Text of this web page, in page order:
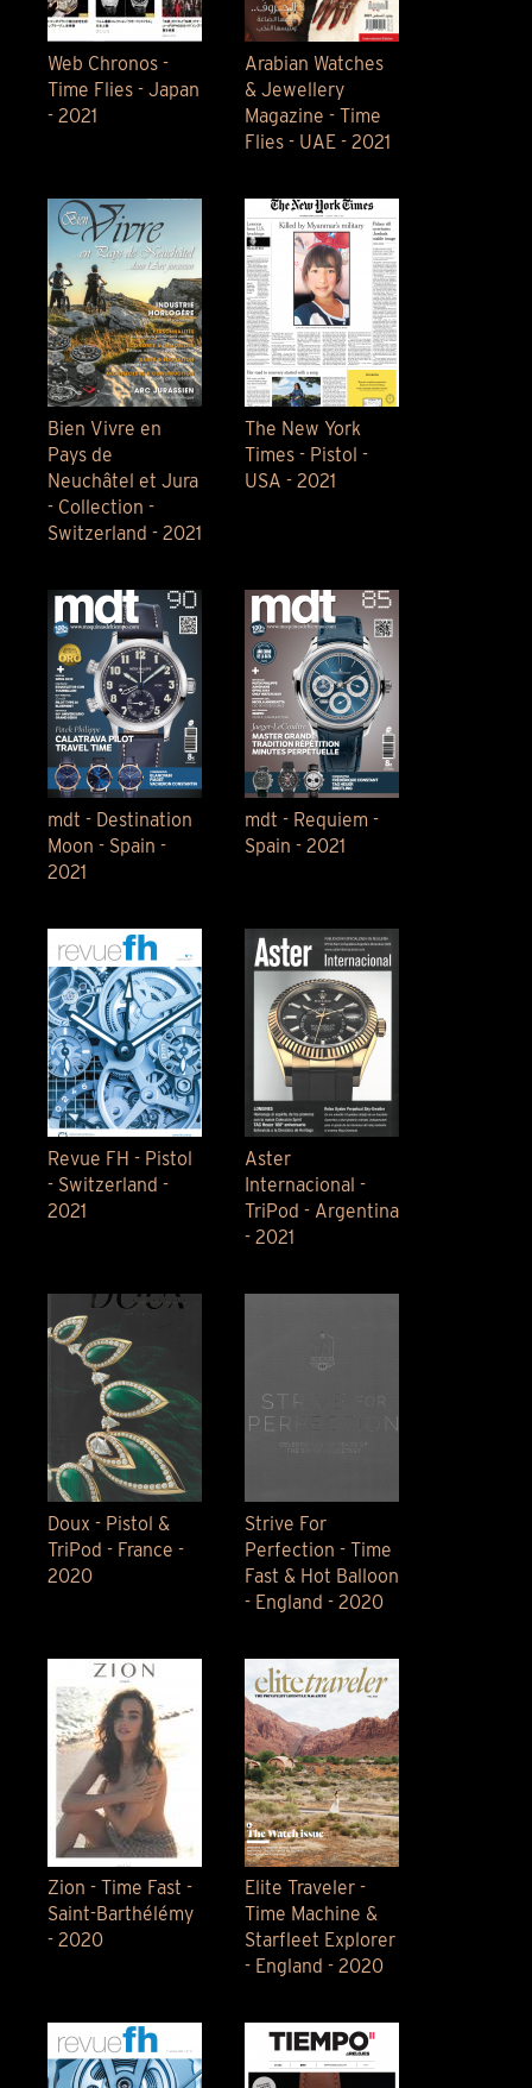
Web Chronos -
Time Flies - Japan
- 2021
Arabian Watches
& Jewellery
Magazine - Time
Flies - UAE - 2021
Bien Vivre en
Pays de
Neuchâtel et Jura
- Collection -
Switzerland - 2021
The New York
Times - Pistol -
USA - 2021
mdt - Destination
Moon - Spain -
2021
mdt - Requiem -
Spain - 2021
Revue FH - Pistol
- Switzerland -
2021
Aster
Internacional -
TriPod - Argentina
- 2021
Doux - Pistol &
TriPod - France -
2020
Strive For
Perfection - Time
Fast & Hot Balloon
- England - 2020
Zion - Time Fast -
Saint-Barthélémy
- 2020
Elite Traveler -
Time Machine &
Starfleet Explorer
- England - 2020